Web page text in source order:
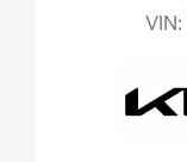
VIN: